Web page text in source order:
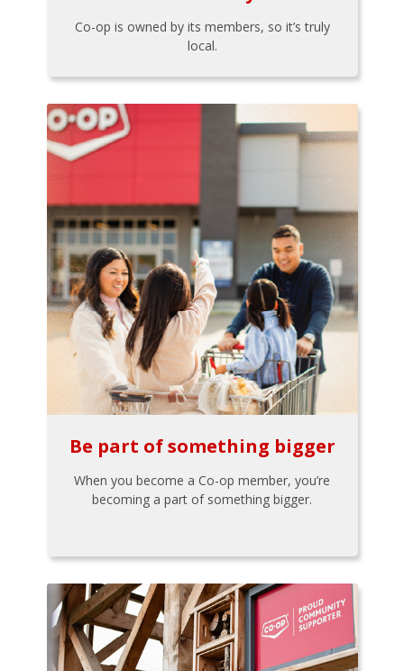
Co-op is owned by its members, so it’s truly
local.
Be part of something bigger
When you become a Co-op member, you’re
becoming a part of something bigger.